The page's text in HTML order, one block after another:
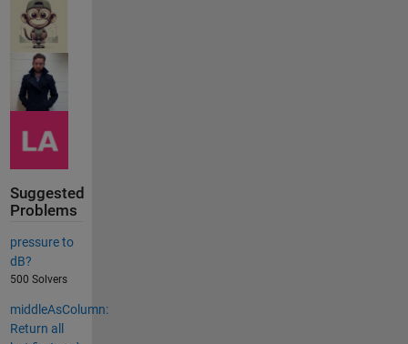
Suggested
Problems
pressure to
dB?
500 Solvers
middleAsColumn:
Return all